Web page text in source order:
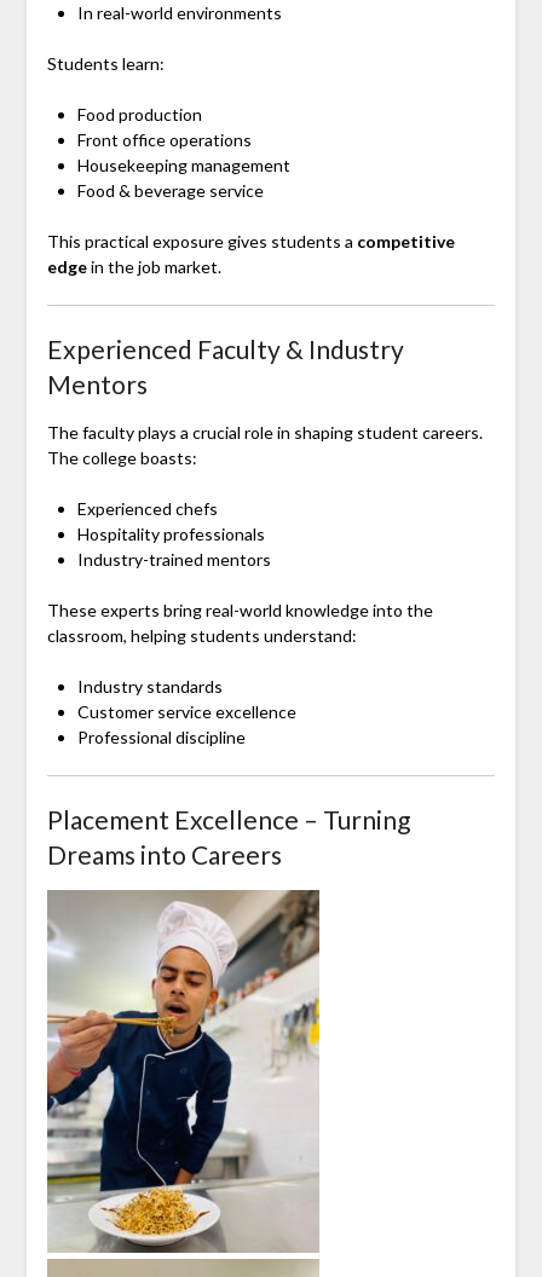
In real-world environments
Students learn:
Food production
Front office operations
Housekeeping management
Food & beverage service
This practical exposure gives students a competitive
edgein the job market.
Experienced Faculty & Industry
Mentors
The faculty plays a crucial role in shaping student careers.
The college boasts:
Experienced chefs
Hospitality professionals
Industry-trained mentors
These experts bring real-world knowledge into the
classroom, helping students understand:
Industry standards
Customer service excellence
Professional discipline
Placement Excellence – Turning
Dreams into Careers